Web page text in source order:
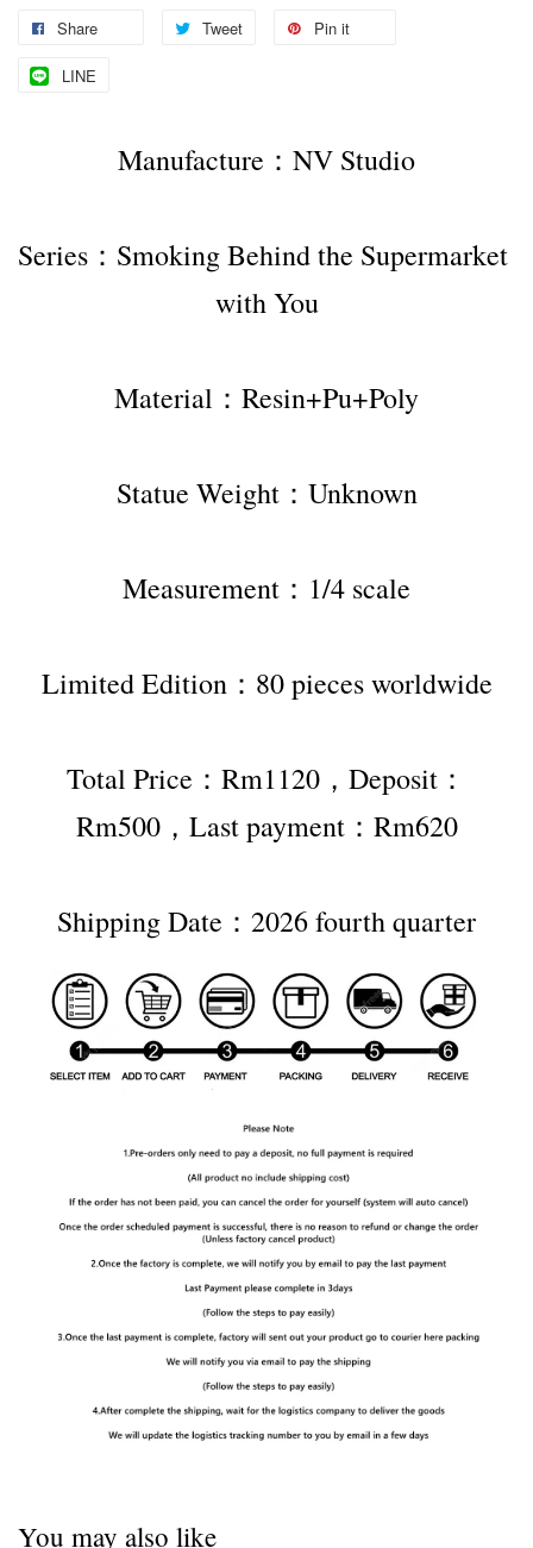
Share Tweet Pin it
LINE
Manufacture：NV Studio
Series：Smoking Behind the Supermarket
with You
Material：Resin+Pu+Poly
Statue Weight：Unknown
Measurement：1/4 scale
Limited Edition：80 pieces worldwide
Total Price：Rm1120，Deposit：
Rm500，Last payment：Rm620
Shipping Date：2026 fourth quarter
You may also like